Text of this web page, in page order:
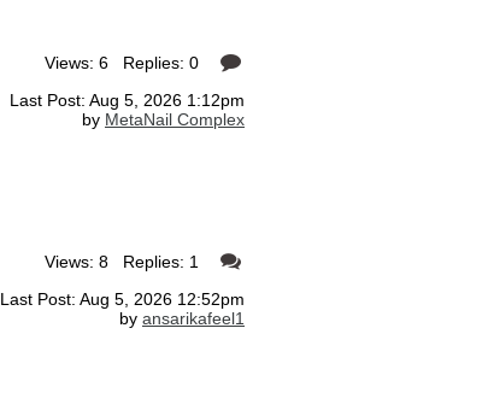
Views: 6 Replies: 0
Last Post: Aug 5, 2026 1:12pm
by MetaNail Complex
Views: 8 Replies: 1
Last Post: Aug 5, 2026 12:52pm
by ansarikafeel1